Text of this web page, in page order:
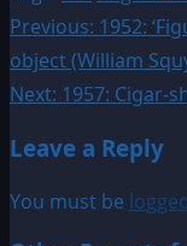
Post
navigation
Previous: 1952:
object (William
Next: 1957: Cigar-
Leave a Reply
You must be